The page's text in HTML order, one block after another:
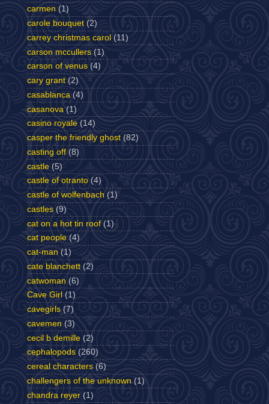
carmen (1)
carole bouquet (2)
carrey christmas carol (11)
carson mccullers (1)
carson of venus (4)
cary grant (2)
casablanca (4)
casanova (1)
casino royale (14)
casper the friendly ghost (82)
casting off (8)
castle (5)
castle of otranto (4)
castle of wolfenbach (1)
castles (9)
cat on a hot tin roof (1)
cat people (4)
cat-man (1)
cate blanchett (2)
catwoman (6)
Cave Girl (1)
cavegirls (7)
cavemen (3)
cecil b demille (2)
cephalopods (260)
cereal characters (6)
challengers of the unknown (1)
chandra reyer (1)